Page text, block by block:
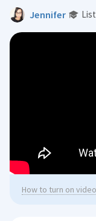
Jennifer
How to turn on